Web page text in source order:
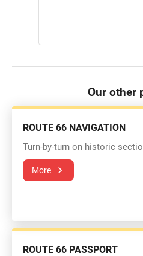
Our other
ROUTE 66 NAVIGATION
Turn-by-turn on historic
More
ROUTE 66 PASSPORT